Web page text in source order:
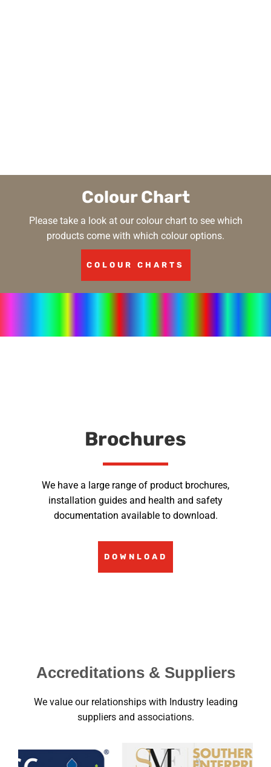
Colour Chart
Please take a look at our colour chart to see which
products come with which colour options.
COLOUR CHARTS
Brochures
We have a large range of product brochures,
installation guides and health and safety
documentation available to download.
DOWNLOAD
Accreditations & Suppliers
We value our relationships with Industry leading
suppliers and associations.